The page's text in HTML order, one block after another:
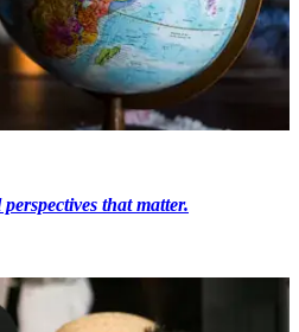
that matter.